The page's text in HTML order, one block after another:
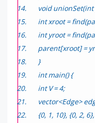
void
int xroot =
int yroot =
parent[xroot] =
}
int main() {
int V = 4;
vector<Edge>
{0, 1, 10}, {0, 2,